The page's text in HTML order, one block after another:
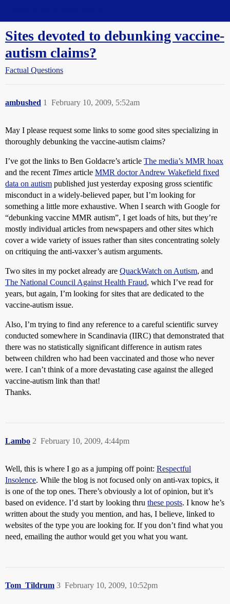
Sites devoted to debunking vaccine-
autism claims?
Factual Questions
ambushed February 10, 2009, 5:52am
1
May I please request some links to some good sites specializing in
thoroughly debunking the vaccine-autism claims?
I’ve got the links to Ben Goldacre’s article The media’s MMR hoax
and the recent Times article MMR doctor Andrew Wakefield fixed
data on autism published just yesterday exposing gross scientific
misconduct in a widely-believed paper, but I’m looking for
something a little more exhaustive. When I search with Google for
“debunking vaccine MMR autism”, I get loads of hits, but they’re
mostly individual articles from newspapers and other sites which
cover a wide variety of issues rather than sites concentrating solely
on critiquing the anti-vaxxer’s autism arguments.
Two sites in my pocket already are QuackWatch on Autism, and
The National Council Against Health Fraud, which I’ve read for
years, but again, I’m looking for sites that are dedicated to the
vaccine-autism issue.
Also, I’m trying to find any reference to a careful scientific survey
conducted somewhere in Scandinavia (IIRC) that demonstrated that
there was no statistically significant difference in autism rates
between children who had been vaccinated and those who never
were. I can’t think of a more devastating case against the alleged
vaccine-autism link than that!
Thanks.
Lambo February 10, 2009, 4:44pm
2
Well, this is where I go as a jumping off point: Respectful
Insolence. While the blog is not focused only on anti-vax topics, it
is one of the top ones. There’s obviously a lot of opinion, but it’s
based on evidence. I’d start by looking thru these posts. I know he’s
written about the study you mention, and has, I believe, linked to
websites of the type you are looking for. If you don’t find what you
need, emailing the author would get you what you want.
Tom_Tildrum February 10, 2009, 10:52pm
3